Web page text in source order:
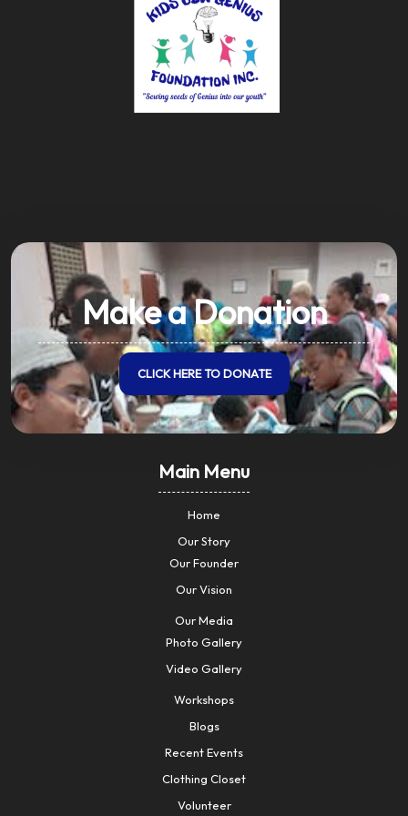
Make a Donation
CLICK HERE TO DONATE
Main Menu
Home
Our Story
Our Founder
Our Vision
Our Media
Photo Gallery
Video Gallery
Workshops
Blogs
Recent Events
Clothing Closet
Volunteer